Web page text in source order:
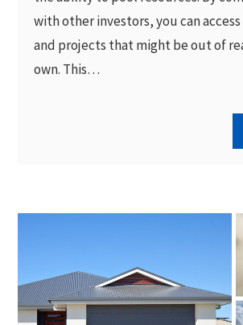
with other investors, you can
and projects that might be out of
own. This…